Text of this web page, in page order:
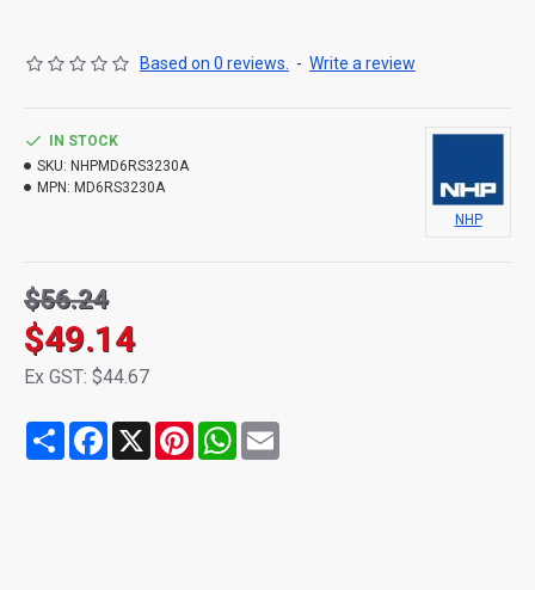
Based on 0 reviews. - Write a review
$49.14
$56.24
Ex GST: $44.67
IN STOCK
SKU: NHPMD6RS3230A
MPN: MD6RS3230A
NHP
Share Facebook
X PinterestWhatsApp